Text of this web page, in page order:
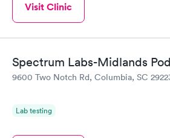
Visit Clinic
Spectrum Labs-Midlands
9600 Two Notch Rd, Columbia, SC
Lab testing